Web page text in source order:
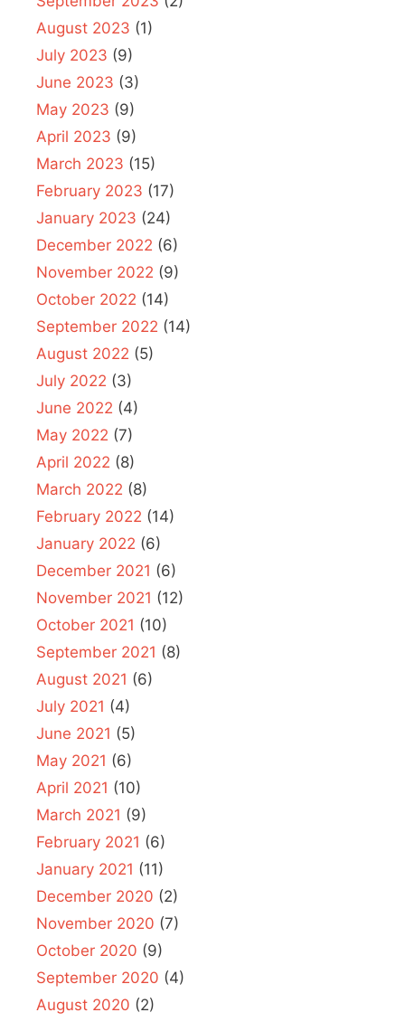
August 2023 (1)
July 2023 (9)
June 2023 (3)
May 2023 (9)
April 2023 (9)
March 2023 (15)
February 2023 (17)
January 2023 (24)
December 2022 (6)
November 2022 (9)
October 2022 (14)
September 2022 (14)
August 2022 (5)
July 2022 (3)
June 2022 (4)
May 2022 (7)
April 2022 (8)
March 2022 (8)
February 2022 (14)
January 2022 (6)
December 2021 (6)
November 2021 (12)
October 2021 (10)
September 2021 (8)
August 2021 (6)
July 2021 (4)
June 2021 (5)
May 2021 (6)
April 2021 (10)
March 2021 (9)
February 2021 (6)
January 2021 (11)
December 2020 (2)
November 2020 (7)
October 2020 (9)
September 2020 (4)
August 2020 (2)